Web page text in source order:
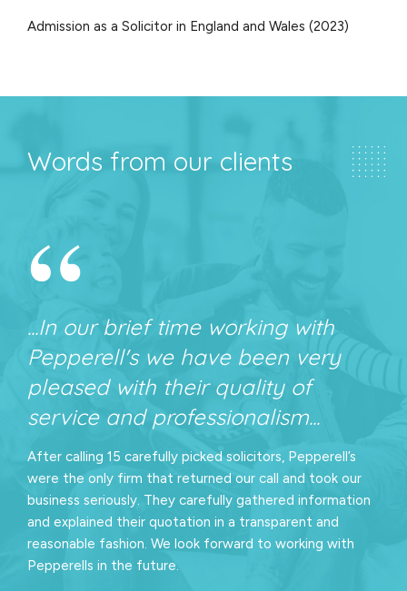
Admission as a Solicitor in England and Wales (2023)
Words from our clients
“
...In our brief time working with
Pepperell's we have been very
pleased with their quality of
service and professionalism...
After calling 15 carefully picked solicitors, Pepperell’s
were the only firm that returned our call and took our
business seriously. They carefully gathered information
and explained their quotation in a transparent and
reasonable fashion. We look forward to working with
Pepperells in the future.